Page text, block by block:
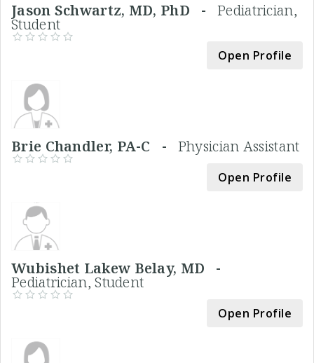
Jason Schwartz, MD, PhD - Pediatrician,
Student
Open Profile
Brie Chandler, PA-C - Physician Assistant
Open Profile
Wubishet Lakew Belay, MD -
Pediatrician, Student
Open Profile